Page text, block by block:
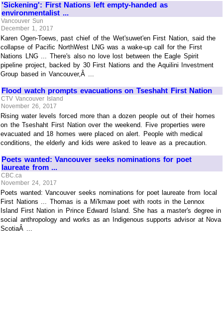
'Sickening': First Nations left empty-handed as
environmentalist ...
Vancouver Sun
December 1, 2017
Karen Ogen-Toews, past chief of the Wet'suwet'en First Nation, said the
collapse of Pacific NorthWest LNG was a wake-up call for the First
Nations LNG ... There's also no love lost between the Eagle Spirit
pipeline project, backed by 30 First Nations and the Aquilini Investment
Group based in Vancouver,Â ...
Flood watch prompts evacuations on Tseshaht First Nation
CTV Vancouver Island
November 26, 2017
Rising water levels forced more than a dozen people out of their homes
on the Tseshaht First Nation over the weekend. Five properties were
evacuated and 18 homes were placed on alert. People with medical
conditions, the elderly and kids were asked to leave as a precaution.
Poets wanted: Vancouver seeks nominations for poet
laureate from ...
CBC.ca
November 24, 2017
Poets wanted: Vancouver seeks nominations for poet laureate from local
First Nations ... Thomas is a Mi'kmaw poet with roots in the Lennox
Island First Nation in Prince Edward Island. She has a master's degree in
social anthropology and works as an Indigenous supports advisor at Nova
ScotiaÂ ...